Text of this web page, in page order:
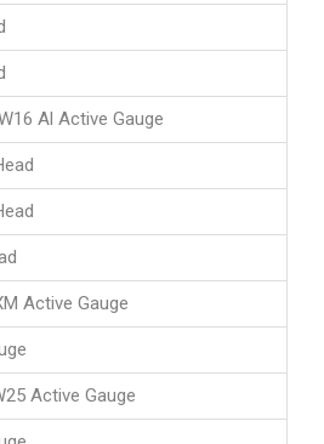
Al Active Gauge
Active Gauge
Active Gauge